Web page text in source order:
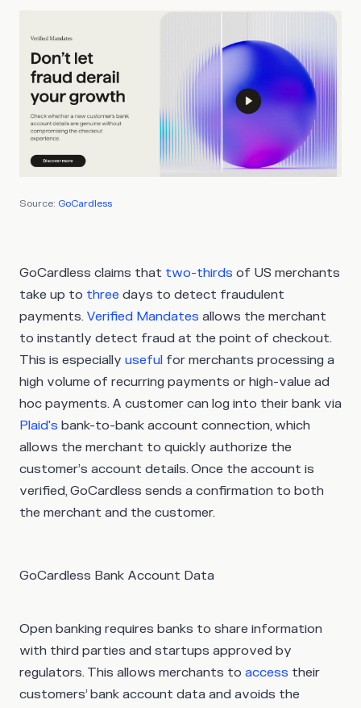
Source: GoCardless
GoCardless claims that two-thirds of US merchants
take up to three days to detect fraudulent
payments. Verified Mandates allows the merchant
to instantly detect fraud at the point of checkout.
This is especially useful for merchants processing a
high volume of recurring payments or high-value ad
hoc payments. A customer can log into their bank via
Plaid's bank-to-bank account connection, which
allows the merchant to quickly authorize the
customer’s account details. Once the account is
verified, GoCardless sends a confirmation to both
the merchant and the customer.
GoCardless Bank Account Data
Open banking requires banks to share information
with third parties and startups approved by
regulators. This allows merchants to access their
customers’ bank account data and avoids the